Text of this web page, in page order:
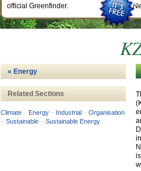
« Energy
Related Sections
Climate – Energy – Industrial – Organisation
– Sustainable – Sustainable Energy
official Greenfinder.